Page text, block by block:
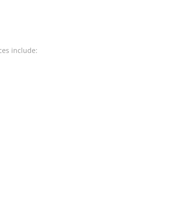
include: